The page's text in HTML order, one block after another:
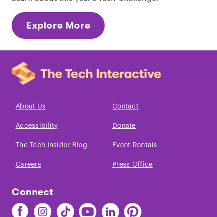
Explore More
About Us Contact
Accessibility Donate
The Tech Insider Blog Event Rentals
Careers Press Office
Connect
Find
Find
Find
Find
Find
Find